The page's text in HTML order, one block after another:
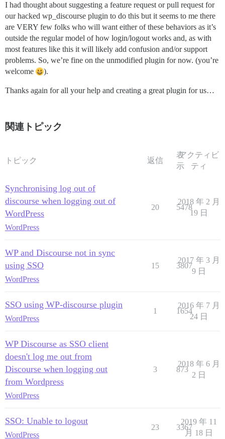
I had thought about suggesting a feature request or pull request for
our hacked wp_discourse plugin to do this but it seems to me there
are VERY few folks who will want either of these behaviors as it’s
outside the regular model of how login/logout works and, as with
most features like this it will likely add confusion and/or support
problems. So, we’re fine on the unmodified plugin for now. (you’re
welcome
).
Thanks again for all your help and creating a great plugin for us…
関連トピック
トピック 返信
表
示
アクティビ
ティ
Synchronising log out of
discourse when logging out of
WordPress
WordPress
20 5478
2018 年 2 月
19 日
WP and Discourse not in sync
using SSO
WordPress
15 3807
2017 年 3 月
9 日
SSO using WP-discourse plugin
WordPress
1 1654
2016 年 7 月
24 日
WP Discourse as SSO client
doesn't log me out from
Discourse when logging out
from Wordpress
WordPress
3 873
2018 年 6 月
2 日
SSO: Unable to logout
WordPress
23 3367
2019 年 11
月 18 日